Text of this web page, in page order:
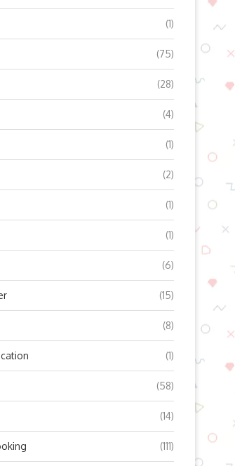
Refrigerated
2025
The Science and Safety
Modern Stage Laser...
October 9, 2025
(1)
(75)
(28)
(4)
(1)
(2)
(1)
(1)
(6)
(15)
(8)
(1)
(58)
(14)
(111)